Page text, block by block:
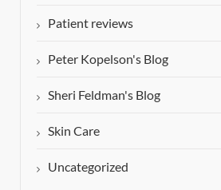
Patient reviews
Peter Kopelson's Blog
Sheri Feldman's Blog
Skin Care
Uncategorized